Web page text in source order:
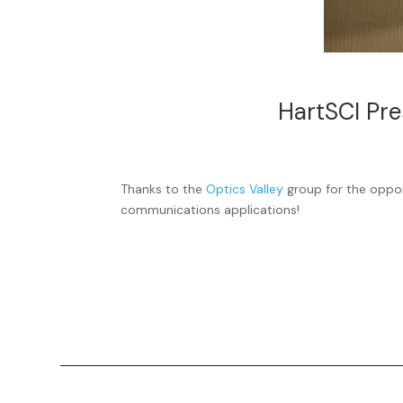
HartSCI
Thanks to theOptics Valley group for the
communications applications!